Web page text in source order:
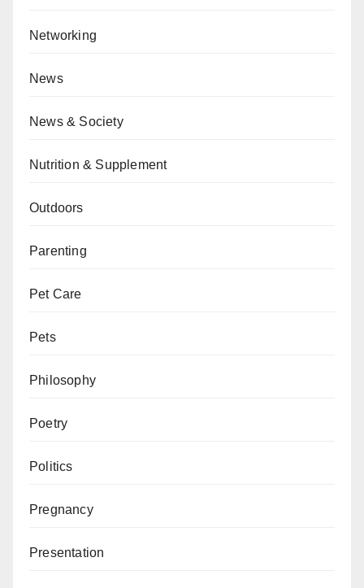
Networking
News
News & Society
Nutrition & Supplement
Outdoors
Parenting
Pet Care
Pets
Philosophy
Poetry
Politics
Pregnancy
Presentation